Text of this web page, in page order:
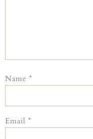
Name *
Email *